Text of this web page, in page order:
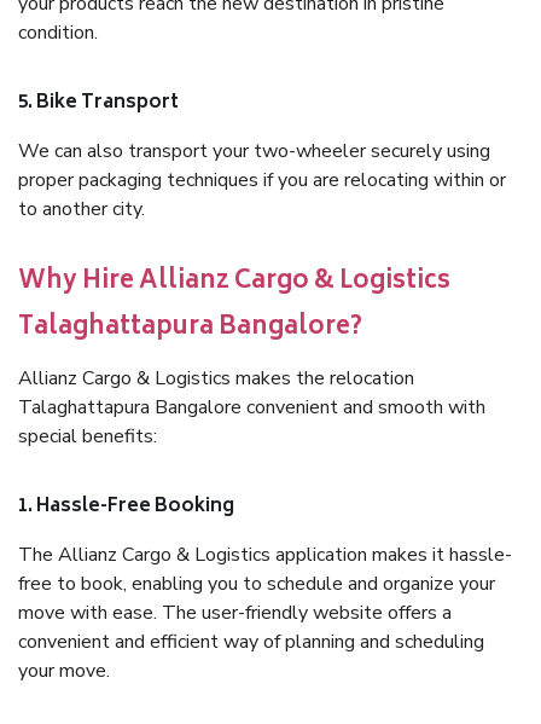
condition.
5. Bike Transport
We can also transport your two-wheeler securely using
proper packaging techniques if you are relocating within or
to another city.
Why Hire Allianz Cargo & Logistics
Talaghattapura Bangalore?
Allianz Cargo & Logistics makes the relocation
Talaghattapura Bangalore convenient and smooth with
special benefits:
1. Hassle-Free Booking
The Allianz Cargo & Logistics application makes it hassle-
free to book, enabling you to schedule and organize your
move with ease. The user-friendly website offers a
convenient and efficient way of planning and scheduling
your move.